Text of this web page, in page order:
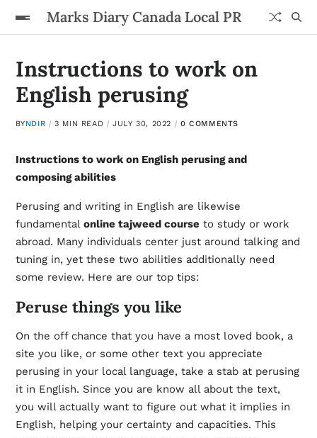
Marks Diary Canada Local PR
Instructions to work on
English perusing
BYNDIR 3 MIN READ JULY 30, 2022 0 COMMENTS
Instructions to work on English perusing and
composing abilities
Perusing and writing in English are likewise
fundamental online tajweed courseto study or work
abroad. Many individuals center just around talking and
tuning in, yet these two abilities additionally need
some review. Here are our top tips:
Peruse things you like
On the off chance that you have a most loved book, a
site you like, or some other text you appreciate
perusing in your local language, take a stab at perusing
it in English. Since you are know all about the text,
you will actually want to figure out what it implies in
English, helping your certainty and capacities. This